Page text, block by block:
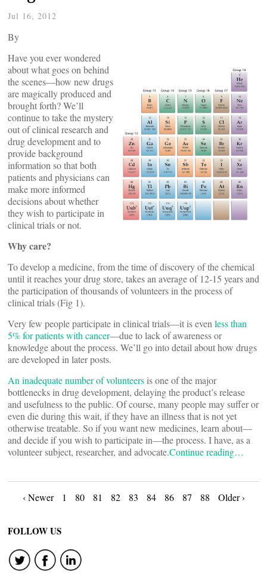
Jul 16, 2012
By
Have you ever wondered
about what goes on behind
the scenes—how new drugs
are magically produced and
brought forth? We’ll
continue to take the mystery
out of clinical research and
drug development and to
provide background
information so that both
patients and physicians can
make more informed
decisions about whether
they wish to participate in
clinical trials or not.
Why care?
To develop a medicine, from the time of discovery of the chemical
until it reaches your drug store, takes an average of 12-15 years and
the participation of thousands of volunteers in the process of
clinical trials (Fig 1).
Very few people participate in clinical trials—it is even less than
5% for patients with cancer—due to lack of awareness or
knowledge about the process. We’ll go into detail about how drugs
are developed in later posts.
An inadequate number of volunteers is one of the major
bottlenecks in drug development, delaying the product’s release
and usefulness to the public. Of course, many people may suffer or
even die during this wait, if they have an illness that is not yet
otherwise treatable. So if you want new medicines, learn about—
and decide if you wish to participate in—the process. I have, as a
volunteer subject, researcher, and advocate.Continue reading…
Posts
navigation
‹ Newer 1 80 81 82 83 84 86 87 88 Older ›
FOLLOW US